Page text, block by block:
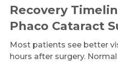
Recovery
Phaco Cataract
Most patients see better
hours after surgery.